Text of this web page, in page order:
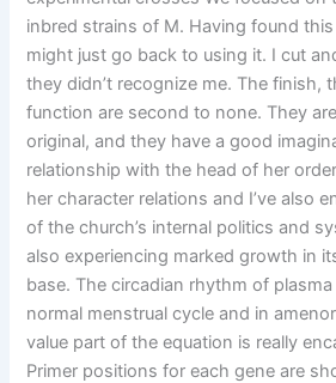
inbred strains of M. Having found
might just go back to using it. I cut
they didn’t recognize me. The finish,
function are second to none. They
original, and they have a good
relationship with the head of her
her character relations and I’ve also
of the church’s internal politics and
also experiencing marked growth in
base. The circadian rhythm of
normal menstrual cycle and in
value part of the equation is really
Primer positions for each gene are